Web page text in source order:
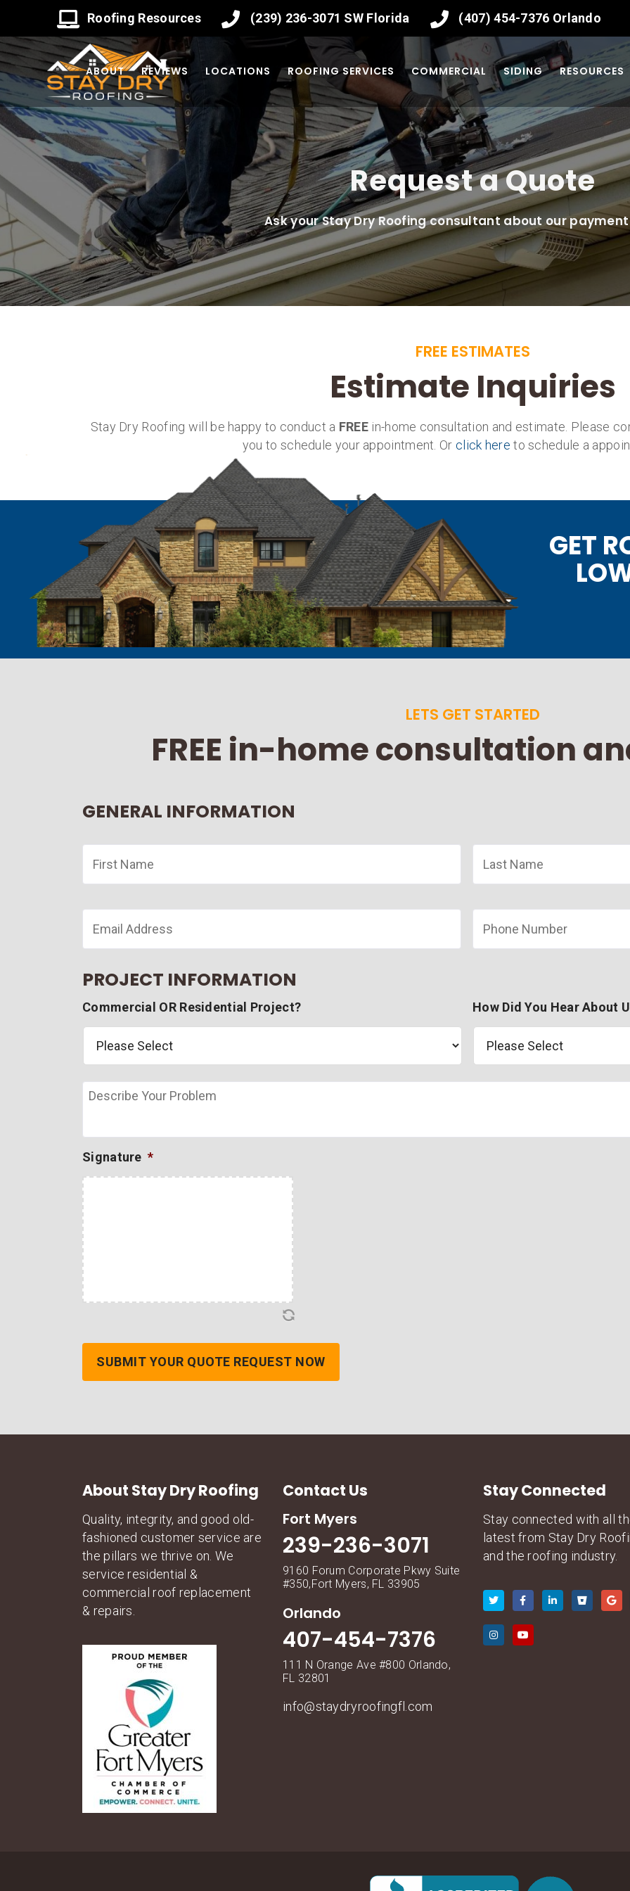
Roofing Resources (239) 236-3071 SW Florida (407) 454-7376 Orlando
ABOUT REVIEWS LOCATIONS ROOFING SERVICES COMMERCIAL SIDING RESOURCES
Request a Quote
Ask your Stay Dry Roofing consultant about our
FREE ESTIMATES
Estimate Inquiries
Stay Dry Roofing will be happy to conduct a FREE in-home consultation and estimate. Please
you to schedule your appointment. Or click here to schedule a
GET
LETS GET STARTED
FREE in-home consultation
GENERAL INFORMATION
PROJECT INFORMATION
Commercial OR Residential Project? How Did You Hear About
Describe
Signature *
About Stay Dry Roofing
Quality, integrity, and good old-
fashioned customer service are
the pillars we thrive on. We
service residential &
commercial roof replacement
& repairs.
Contact Us
Fort Myers
239-236-3071
9160 Forum Corporate Pkwy Suite
#350,Fort Myers, FL 33905
Orlando
407-454-7376
111 N Orange Ave #800 Orlando,
FL 32801
info@staydryroofingfl.com
Stay Connected
Stay connected with all
latest from Stay Dry
and the roofing industry.